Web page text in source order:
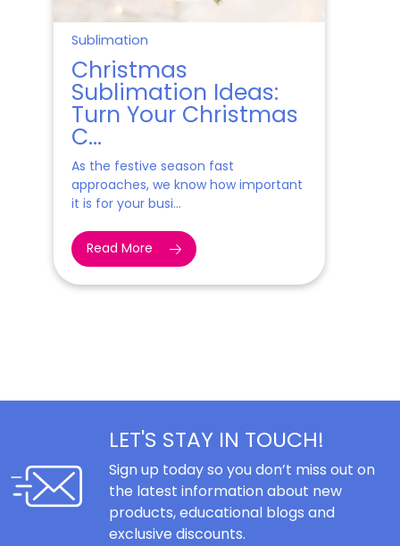
Sublimation
Christmas
Sublimation Ideas:
Turn Your Christmas
C...
As the festive season fast
approaches, we know how important
it is for your busi...
Read More
LET'S STAY IN TOUCH!
Sign up today so you don’t miss out on
the latest information about new
products, educational blogs and
exclusive discounts.